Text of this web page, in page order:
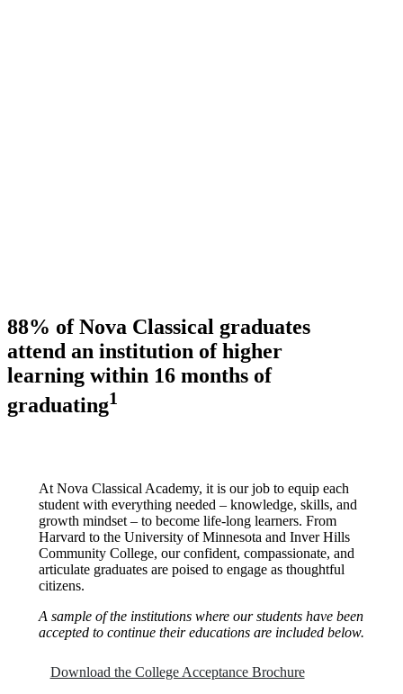
88% of Nova Classical graduates
attend an institution of higher
learning within 16 months of
graduating1
At Nova Classical Academy, it is our job to equip each
student with everything needed – knowledge, skills, and
growth mindset – to become life-long learners. From
Harvard to the University of Minnesota and Inver Hills
Community College, our confident, compassionate, and
articulate graduates are poised to engage as thoughtful
citizens.
A sample of the institutions where our students have been
accepted to continue their educations are included below.
Download the College Acceptance Brochure